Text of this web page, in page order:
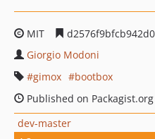
MIT
Giorgio Modoni
gimox
bootbox
Published on
dev-master